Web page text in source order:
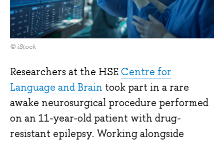
© iStock
Researchers at the HSECentre for
Language and Brain took part in a rare
awake neurosurgical procedure performed
on an 11-year-old patient with drug-
resistant epilepsy. Working alongside